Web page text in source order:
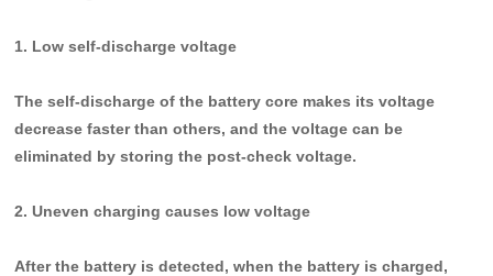
1. Low self-discharge voltage
The self-discharge of the battery core makes its voltage
decrease faster than others, and the voltage can be
eliminated by storing the post-check voltage.
2. Uneven charging causes low voltage
After the battery is detected, when the battery is charged,